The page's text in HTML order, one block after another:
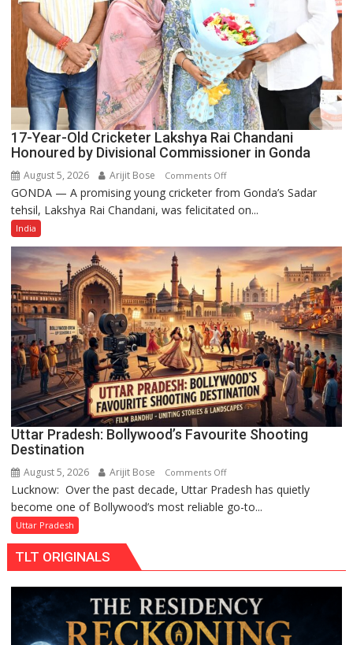
17-Year-Old Cricketer Lakshya Rai Chandani
Honoured by Divisional Commissioner in Gonda
August 5, 2026 Arijit Bose Comments Offon
17-
Year-
Lakshya
Rai
Chandani
Honoured
by
Divisional
Commissioner
in
Gonda
GONDA — A promising young cricketer from Gonda’s Sadar
tehsil, Lakshya Rai Chandani, was felicitated on...
India
Uttar Pradesh: Bollywood’s Favourite Shooting
Destination
August 5, 2026 Arijit Bose Comments Offon
Uttar
Pradesh:
Lucknow: Over the past decade, Uttar Pradesh has quietly
become one of Bollywood’s most reliable go-to...
Uttar Pradesh
TLT ORIGINALS